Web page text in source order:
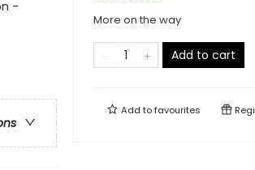
-
More on the way
Add to cart
Add tofavourites